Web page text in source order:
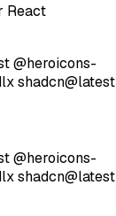
React
@heroicons-
shadcn@latest
@heroicons-
shadcn@latest